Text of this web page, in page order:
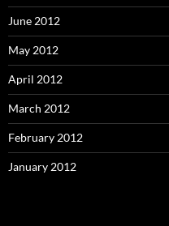
June 2012
May 2012
April 2012
March 2012
February 2012
January 2012